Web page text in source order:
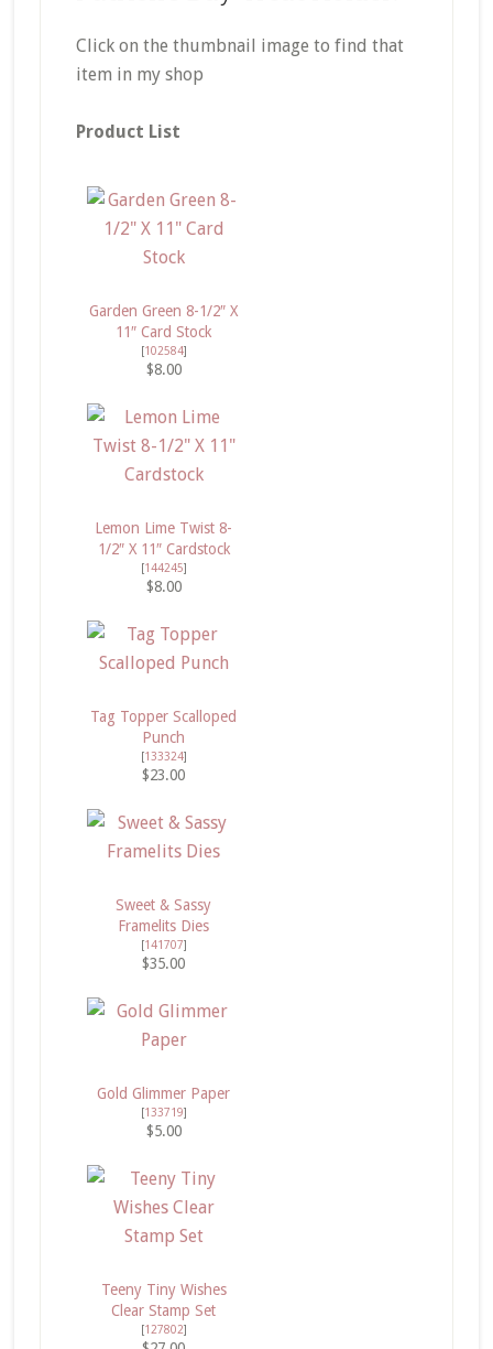
Click on the thumbnail image to find that
item in my shop
Product List
Garden Green 8-1/2″ X
11″ Card Stock
[102584]
$8.00
Lemon Lime Twist 8-
1/2″ X 11″ Cardstock
[144245]
$8.00
Tag Topper Scalloped
Punch
[133324]
$23.00
Sweet & Sassy
Framelits Dies
[141707]
$35.00
Gold Glimmer Paper
[133719]
$5.00
Teeny Tiny Wishes
Clear Stamp Set
[127802]